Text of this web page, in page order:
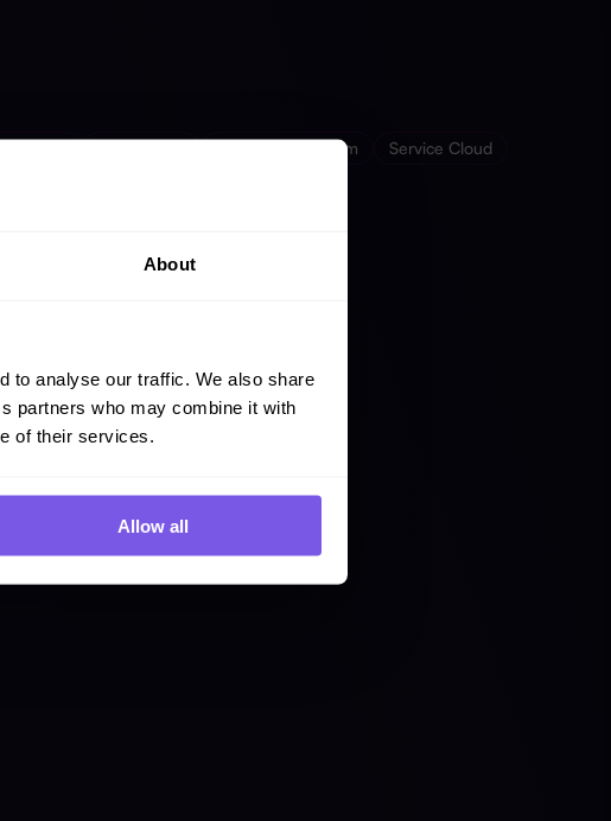
About
to analyse our traffic. We also share
partners who may combine it with
of their services.
Allow all
Salesforce Platform
Service Cloud